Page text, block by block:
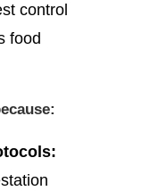
control
food